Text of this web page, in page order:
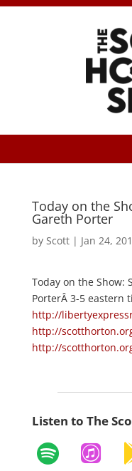
Today on the
Gareth Porter
by Scott| Jan 24,
Today on the Show:
PorterÂ 3-5 eastern
http://
http://
http://
Listen to The